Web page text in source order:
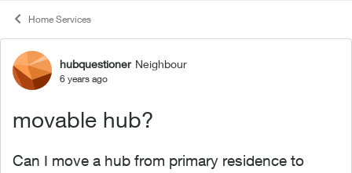
Home Services
Forum Discussion
hubquestioner Neighbour
6 years ago
movable hub?
Can I move a hub from primary residence to